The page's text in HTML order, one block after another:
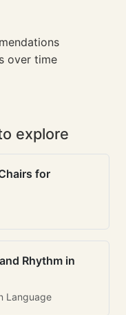
over time
explore
for
Rhythm in
Language